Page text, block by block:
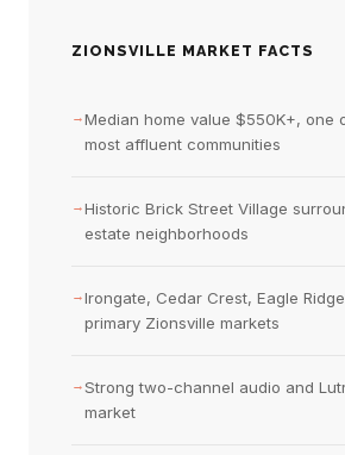
ZIONSVILLE MARKET FACTS
→Median home value $550K+, one
most affluent communities
→Historic Brick Street Village
estate neighborhoods
→Irongate, Cedar Crest, Eagle
primary Zionsville markets
→Strong two-channel audio and
market